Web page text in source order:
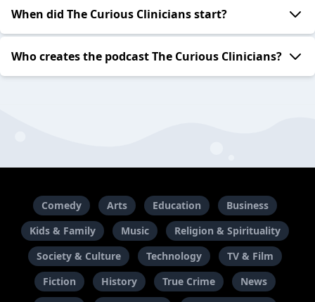
When did The Curious Clinicians start?
Who creates the podcast The Curious Clinicians?
Comedy Arts Education
Business
Kids & Family
Music
Religion & Spirituality
Society & Culture
Technology
TV & Film
Fiction
History True Crime
News